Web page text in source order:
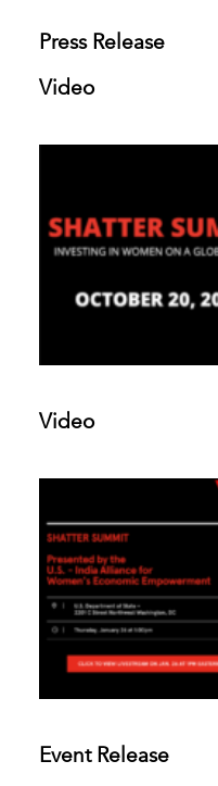
Press Release
Video
Video
Event Release